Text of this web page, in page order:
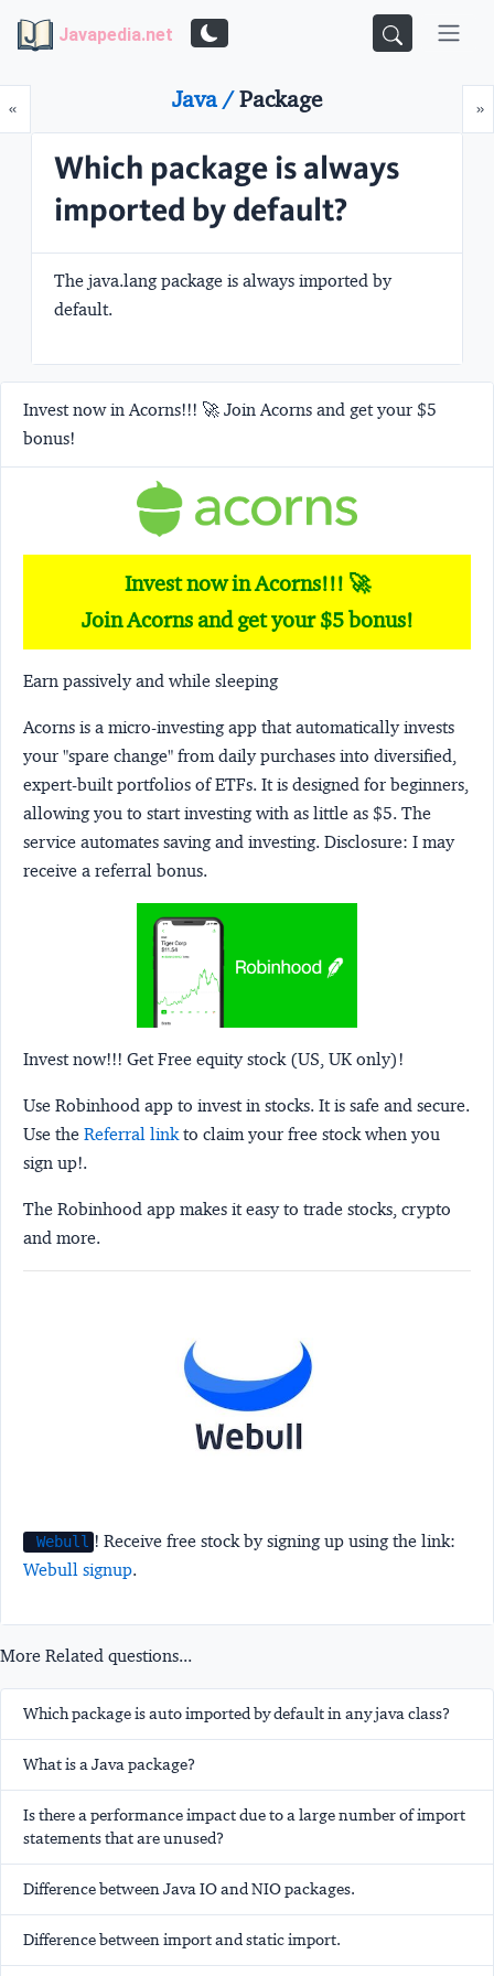
Javapedia.net
«Prev »
Java /Package
Which package is always
imported by default?
The java.langpackage is always imported by
default.
Invest now in Acorns!!! 🚀 Join Acorns and get your $5
bonus!
Invest now in Acorns!!! 🚀
Join Acorns and get your $5 bonus!
Earn passively and while sleeping
Acorns is a micro-investing app that automatically invests
your "spare change" from daily purchases into diversified,
expert-built portfolios of ETFs. It is designed for beginners,
allowing you to start investing with as little as $5. The
service automates saving and investing. Disclosure: I may
receive a referral bonus.
Invest now!!! Get Free equity stock (US, UK only)!
Use Robinhood app to invest in stocks. It is safe and secure.
Use the Referral linkto claim your free stock when you
sign up!.
The Robinhood app makes it easy to trade stocks, crypto
and more.
Webull ! Receive free stock by signing up using the link:
Webull signup.
More Related questions...
Which package is auto imported by default in any java class?
What is a Java package?
Is there a performance impact due to a large number of import
statements that are unused?
Difference between Java IO and NIO packages.
Difference between import and static import.